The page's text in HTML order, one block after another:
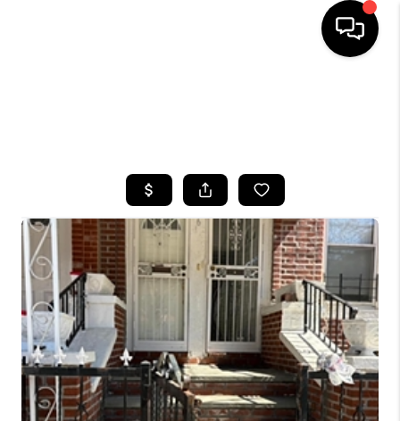
BUYING
SELLING
FINANCING
HOME VALUE
WHO WE ARE
CAREERS
ABOUT PLACE